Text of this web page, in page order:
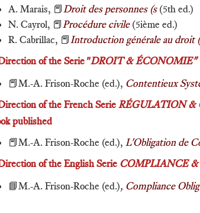
A. Marais, 📕Droit des personnes (s (5th ed.)
N. Cayrol, 📕Procédure civile (5ième ed.)
R. Cabrillac, 📕Introduction générale au
of the Serie "DROIT & ÉCONOMIE"
📕M.-A. Frison-Roche (ed.), Contentieux
of the French Serie RÉGULATION &
published
📕M.-A. Frison-Roche (ed.), L'Obligation de
of the English Serie COMPLIANCE
📘M.-A. Frison-Roche (ed.), Compliance